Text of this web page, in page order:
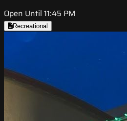
Open Until 11:45 PM
Recreational